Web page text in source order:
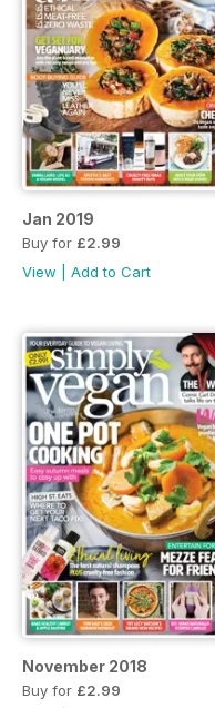
Jan 2019
Buy for £2.99
View
Add to Cart
November 2018
Buy for £2.99